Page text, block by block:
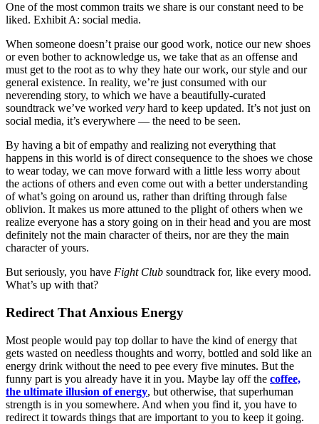
One of the most common traits we share is our constant need to be
liked. Exhibit A: social media.
When someone doesn’t praise our good work, notice our new shoes
or even bother to acknowledge us, we take that as an offense and
must get to the root as to why they hate our work, our style and our
general existence. In reality, we’re just consumed with our
neverending story, to which we have a beautifully-curated
soundtrack we’ve worked very hard to keep updated. It’s not just on
social media, it’s everywhere — the need to be seen.
By having a bit of empathy and realizing not everything that
happens in this world is of direct consequence to the shoes we chose
to wear today, we can move forward with a little less worry about
the actions of others and even come out with a better understanding
of what’s going on around us, rather than drifting through false
oblivion. It makes us more attuned to the plight of others when we
realize everyone has a story going on in their head and you are most
definitely not the main character of theirs, nor are they the main
character of yours.
But seriously, you have Fight Club soundtrack for, like every mood.
What’s up with that?
Redirect That Anxious Energy
Most people would pay top dollar to have the kind of energy that
gets wasted on needless thoughts and worry, bottled and sold like an
energy drink without the need to pee every five minutes. But the
funny part is you already have it in you. Maybe lay off the coffee,
the ultimate illusion of energy, but otherwise, that superhuman
strength is in you somewhere. And when you find it, you have to
redirect it towards things that are important to you to keep it going.